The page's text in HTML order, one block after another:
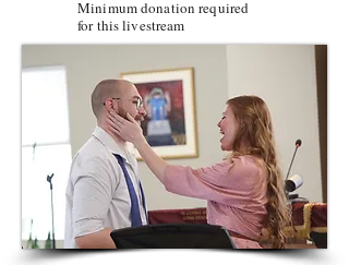
Minimum donation required
for this livestream